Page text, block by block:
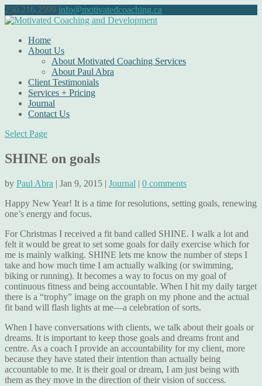
250.216.2599 info@motivatedcoaching.ca
Home
About Us
About Motivated Coaching Services
About Paul Abra
Client Testimonials
Services + Pricing
Journal
Contact Us
Select Page
SHINE on goals
by Paul Abra | Jan 9, 2015 | Journal | 0 comments
Happy New Year! It is a time for resolutions, setting goals, renewing
one’s energy and focus.
For Christmas I received a fit band called SHINE. I walk a lot and
felt it would be great to set some goals for daily exercise which for
me is mainly walking. SHINE lets me know the number of steps I
take and how much time I am actually walking (or swimming,
biking or running). It becomes a way to focus on my goal of
continuous fitness and being accountable. When I hit my daily target
there is a “trophy” image on the graph on my phone and the actual
fit band will flash lights at me—a celebration of sorts.
When I have conversations with clients, we talk about their goals or
dreams. It is important to keep those goals and dreams front and
centre. As a coach I provide an accountability for my client, more
because they have stated their intention than actually being
accountable to me. It is their goal or dream, I am just being with
them as they move in the direction of their vision of success.